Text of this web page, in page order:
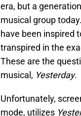
era, but a
musical group
have been inspired
transpired in the
These are the
musical, Yesterday.
Unfortunately,
mode, utilizes